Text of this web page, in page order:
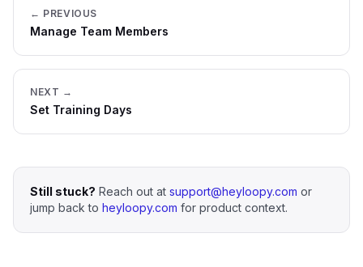
← PREVIOUS
Manage Team Members
NEXT →
Set Training Days
Still stuck? Reach out at support@heyloopy.com or
jump back to heyloopy.com for product context.